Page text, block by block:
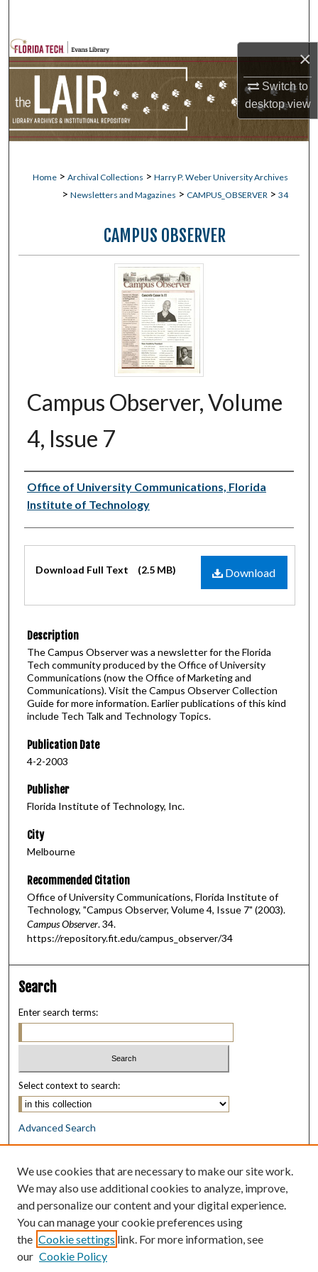
×
Switch to
desktopview
Browse Collections
My Account
Home > Archival Collections > Harry P. Weber University Archives
> Newsletters and Magazines > CAMPUS_OBSERVER > 34
CAMPUS OBSERVER
Campus Observer, Volume
4, Issue 7
Authors
Office of University Communications, Florida
Institute of Technology
Download
Download Full Text (2.5 MB)
Description
The Campus Observer was a newsletter for the Florida
Tech community produced by the Office of University
Communications (now the Office of Marketing and
Communications). Visit the Campus Observer Collection
Guide for more information. Earlier publications of this kind
include Tech Talk and Technology Topics.
Publication Date
4-2-2003
Publisher
Florida Institute of Technology, Inc.
City
Melbourne
Recommended Citation
Office of University Communications, Florida Institute of
Technology, "Campus Observer, Volume 4, Issue 7" (2003).
Campus Observer. 34.
https://repository.fit.edu/campus_observer/34
Search
Enter search terms:
Select context to search:
Advanced Search
Notify me via email orRSS
Browse
Collections
Disciplines
Authors
Author Corner
We use cookies that are necessary to make our site work.
We may also use additional cookies to analyze, improve,
and personalize our content and your digital experience.
You can manage your cookie preferences using
the Cookie settings link. For more information, see
our Cookie Policy